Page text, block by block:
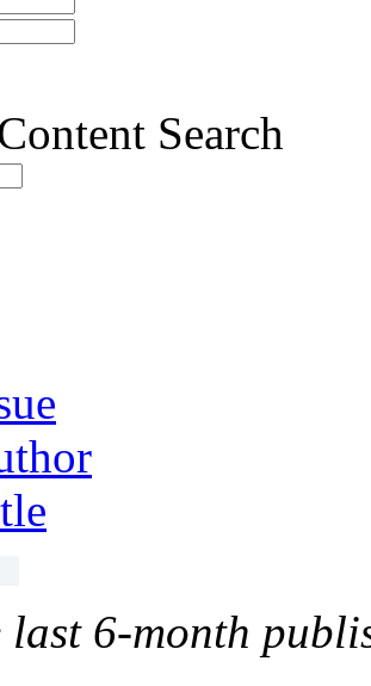
Search
6-month